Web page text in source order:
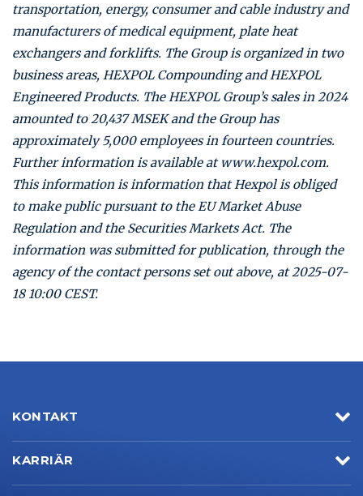
transportation, energy, consumer and cable industry and
manufacturers of medical equipment, plate heat
exchangers and forklifts. The Group is organized in two
business areas, HEXPOL Compounding and HEXPOL
Engineered Products. The HEXPOL Group’s sales in 2024
amounted to 20,437 MSEK and the Group has
approximately 5,000 employees in fourteen countries.
Further information is available at www.hexpol.com.
This information is information that Hexpol is obliged
to make public pursuant to the EU Market Abuse
Regulation and the Securities Markets Act. The
information was submitted for publication, through the
agency of the contact persons set out above, at 2025-07-
18 10:00 CEST.
KONTAKT
KARRIÄR